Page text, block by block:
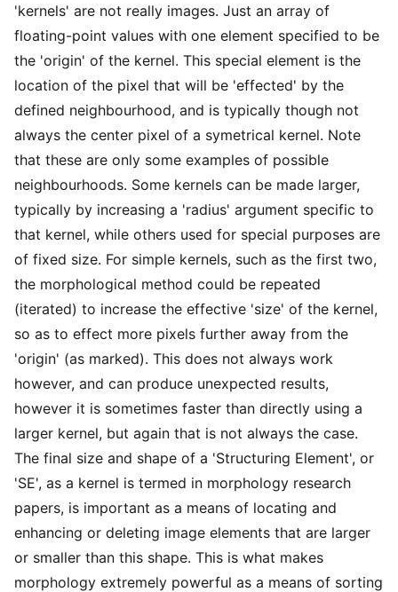
'kernels' are not really images. Just an array of
floating-point values with one element specified to be
the 'origin' of the kernel. This special element is the
location of the pixel that will be 'effected' by the
defined neighbourhood, and is typically though not
always the center pixel of a symetrical kernel. Note
that these are only some examples of possible
neighbourhoods. Some kernels can be made larger,
typically by increasing a 'radius' argument specific to
that kernel, while others used for special purposes are
of fixed size. For simple kernels, such as the first two,
the morphological method could be repeated
(iterated) to increase the effective 'size' of the kernel,
so as to effect more pixels further away from the
'origin' (as marked). This does not always work
however, and can produce unexpected results,
however it is sometimes faster than directly using a
larger kernel, but again that is not always the case.
The final size and shape of a 'Structuring Element', or
'SE', as a kernel is termed in morphology research
papers, is important as a means of locating and
enhancing or deleting image elements that are larger
or smaller than this shape. This is what makes
morphology extremely powerful as a means of sorting